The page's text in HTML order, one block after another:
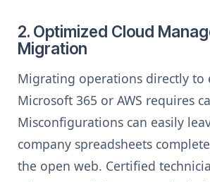
2. Optimized Cloud
Migration
Migrating operations directly to
Microsoft 365 or AWS requires
Misconfigurations can easily
company spreadsheets
the open web. Certified